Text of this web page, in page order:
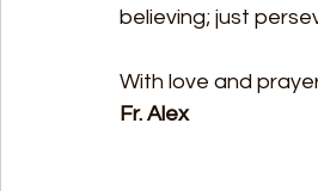
believing; just
With love and
Fr. Alex